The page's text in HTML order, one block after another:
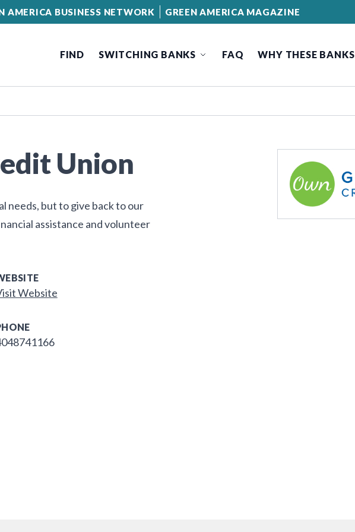
AMERICA BUSINESS NETWORK GREEN AMERICA MAGAZINE
FIND SWITCHING BANKS FAQ WHY THESE BANKS
Union
needs, but to give back to our
assistance and volunteer
Website